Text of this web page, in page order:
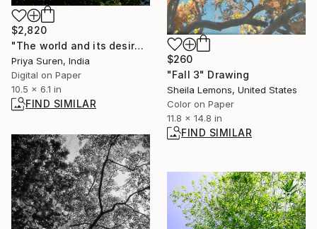
$2,820
"The world and its desires" Photograph
Priya Suren, India
Digital on Paper
10.5 x 6.1 in
FIND SIMILAR
$260
"Fall 3" Drawing
Sheila Lemons, United States
Color on Paper
11.8 x 14.8 in
FIND SIMILAR